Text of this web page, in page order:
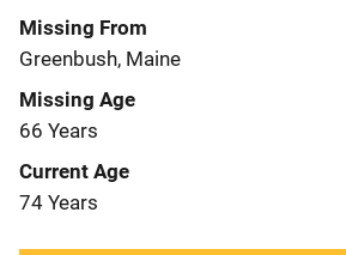
Missing From
Greenbush, Maine
Missing Age
66 Years
Current Age
74 Years